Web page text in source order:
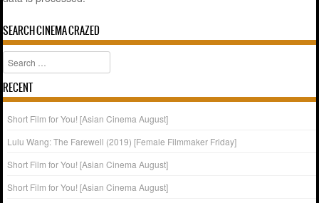
SEARCH CINEMA CRAZED
Search
RECENT
Short Film for You! [Asian Cinema August]
Lulu Wang: The Farewell (2019) [Female Filmmaker Friday]
Short Film for You! [Asian Cinema August]
Short Film for You! [Asian Cinema August]